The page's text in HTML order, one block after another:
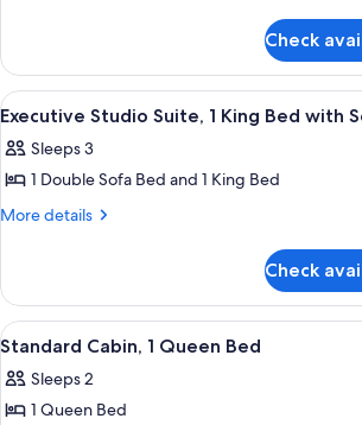
Bed
and
3
Bunk
Beds,
Shared
Cabin,
Queen
and
3
Beds,
Check
View
all
photos
for
Executive
1
King
Bed
with
Sofa
A modern
1
Executive Studio Suite, 1 King Bed with
Sleeps 3
1 Double Sofa Bed and 1 King Bed
More details
More
Studio
Suite,
1
Bed
with
Check
View
all
photos
for
A hotel
3
Standard Cabin, 1 Queen Bed
Sleeps 2
1 Queen Bed